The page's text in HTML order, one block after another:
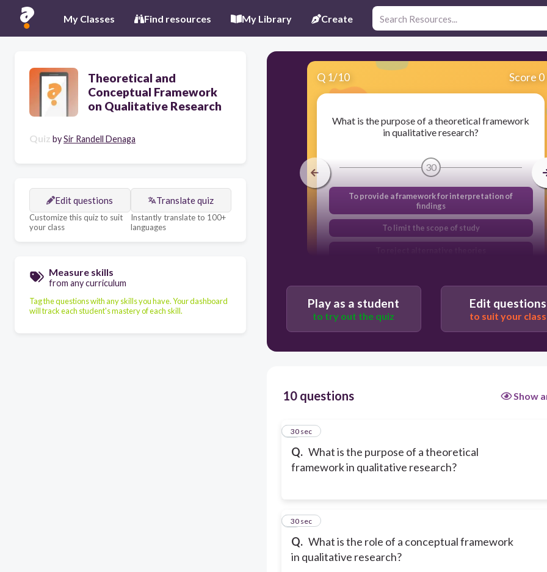
My Classes Find resources My Library Create
Theoretical and
Conceptual Framework
on Qualitative Research
Quiz bySir Randell Denaga
Edit questions
Customize this quiz to suit
your class
Translate quiz
Instantly translate to 100+
languages
Measure skills
from any curriculum
Tag the questions with any skills you have. Your dashboard
will track each student's mastery of each skill.
Q 1/10 Score 0
What is the purpose of a theoretical framework
in qualitative research?
30
To provide a framework for interpretation of
findings
To limit the scope of study
Play as a student
to try out the quiz
Edit questions
to suit your class
10 questions Show
Q. What is the purpose of a theoretical
framework in qualitative research?
1
30 sec
Q. What is the role of a conceptual framework
in qualitative research?
2
30 sec